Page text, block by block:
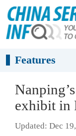
Features
exhibit in
Updated: Dec